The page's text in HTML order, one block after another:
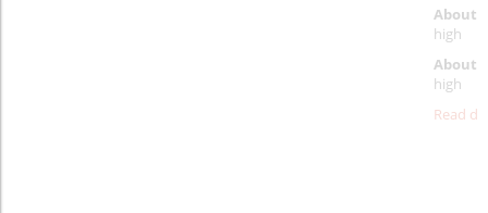
About
high
About
high
Read